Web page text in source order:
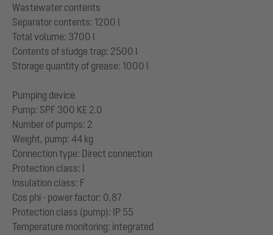
Wastewater contents
Separator contents: 1200 l
Total volume: 3700 l
Contents of sludge trap: 2500 l
Storage quantity of grease: 1000 l
Pumping device
Pump: SPF 300 KE 2.0
Number of pumps: 2
Weight, pump: 44 kg
Connection type: Direct connection
Protection class: I
Insulation class: F
Cos phi - power factor: 0,87
Protection class (pump): IP 55
Temperature monitoring: integrated